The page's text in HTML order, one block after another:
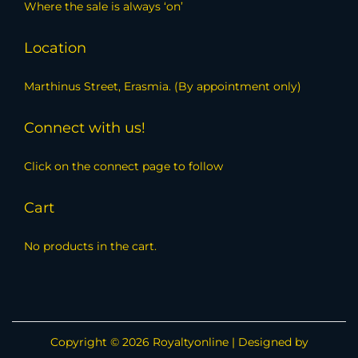
Where the sale is always ‘on’
Location
Marthinus Street, Erasmia. (By appointment only)
Connect with us!
Click on the connect page to follow
Cart
No products in the cart.
Copyright © 2026 Royaltyonline| Designed by